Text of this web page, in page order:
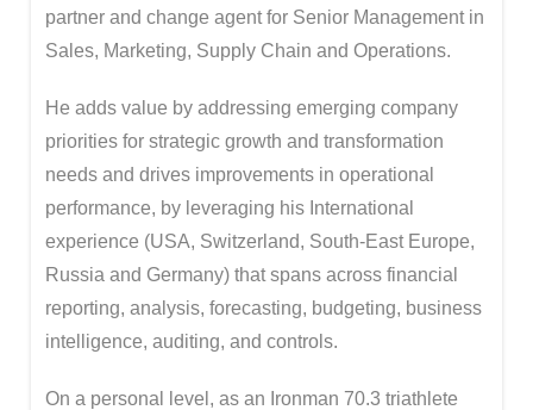
partner and change agent for Senior Management in
Sales, Marketing, Supply Chain and Operations.​
He adds value by addressing emerging company
priorities for strategic growth and transformation
needs and drives improvements in operational
performance, by leveraging his International
experience (USA, Switzerland, South-East Europe,
Russia and Germany) that spans across financial
reporting, analysis, forecasting, budgeting, business
intelligence, auditing, and controls.​
On a personal level, as an Ironman 70.3 triathlete